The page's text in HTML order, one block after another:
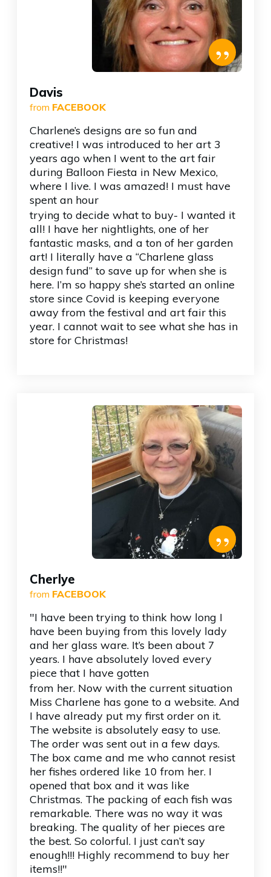
Davis
from FACEBOOK
Charlene’s designs are so fun and
creative! I was introduced to her art 3
years ago when I went to the art fair
during Balloon Fiesta in New Mexico,
where I live. I was amazed! I must have
spent an hour
”
trying to decide what to buy- I wanted it
all! I have her nightlights, one of her
fantastic masks, and a ton of her garden
art! I literally have a “Charlene glass
design fund” to save up for when she is
here. I’m so happy she’s started an online
store since Covid is keeping everyone
away from the festival and art fair this
year. I cannot wait to see what she has in
store for Christmas!
Cherlye
from FACEBOOK
"I have been trying to think how long I
have been buying from this lovely lady
and her glass ware. It’s been about 7
years. I have absolutely loved every
piece that I have gotten
”
from her. Now with the current situation
Miss Charlene has gone to a website. And
I have already put my first order on it.
The website is absolutely easy to use.
The order was sent out in a few days.
The box came and me who cannot resist
her fishes ordered like 10 from her. I
opened that box and it was like
Christmas. The packing of each fish was
remarkable. There was no way it was
breaking. The quality of her pieces are
the best. So colorful. I just can’t say
enough!!! Highly recommend to buy her
items!!"